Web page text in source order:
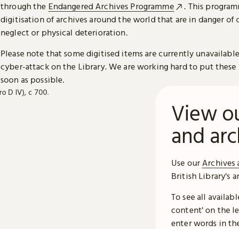
through the Endangered Archives Programme
. This
digitisation of archives around the world that are in danger of
neglect or physical deterioration.
Please note that some digitised items are currently
cyber-attack on the Library. We are working hard to put these
soon as possible.
View
and
Use ourArchives
British Library's
To see all
content' on the
enter words in